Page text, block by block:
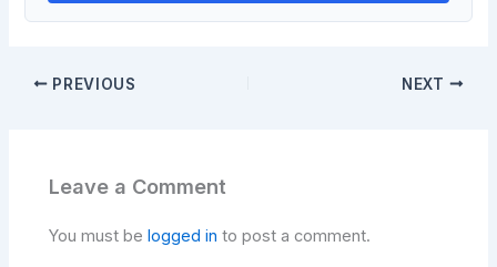
PREVIOUS NEXT
Leave a Comment
You must be logged in to post a comment.